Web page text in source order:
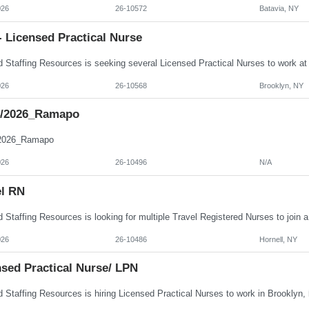
26-10572 Batavia, NY
Licensed Practical Nurse
26-10568 Brooklyn, NY
2026_Ramapo
26-10496 N/A
RN
26-10486 Hornell, NY
Practical Nurse/ LPN